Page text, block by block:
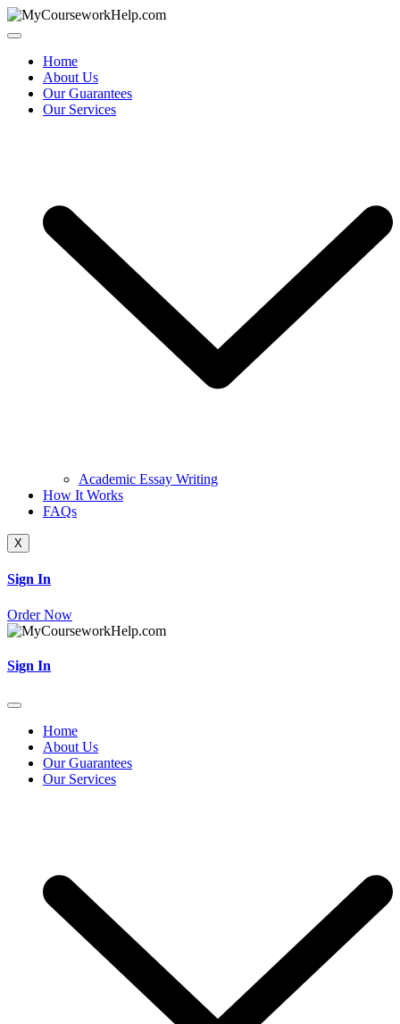
Skip
to
Home
About Us
Our Guarantees
Our Services
Academic Essay Writing
How It Works
FAQs
X
Sign In
Order Now
Sign In
Home
About Us
Our Guarantees
Our Services